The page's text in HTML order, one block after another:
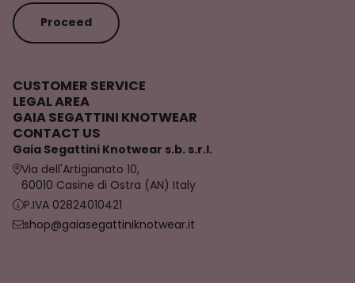
Proceed
CUSTOMER SERVICE
LEGAL AREA
GAIA SEGATTINI KNOTWEAR
CONTACT US
Gaia Segattini Knotwear s.b. s.r.l.
Via dell'Artigianato 10,
60010 Casine di Ostra (AN) Italy
P.IVA 02824010421
shop@gaiasegattiniknotwear.it